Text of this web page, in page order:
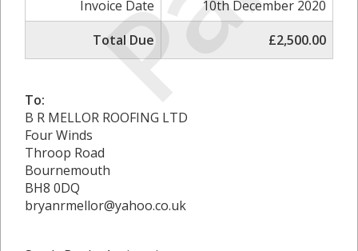
Invoice Date
10th December 2020
Total Due
£2,500.00
To:
B R MELLOR ROOFING LTD
Four Winds
Throop Road
Bournemouth
BH8 0DQ
bryanrmellor@yahoo.co.uk